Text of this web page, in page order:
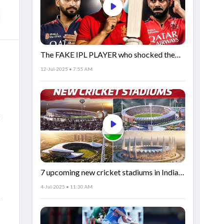
The FAKE IPL PLAYER who shocked the
world!
12-Jul-2025 • 7:55 AM
7 upcoming new cricket stadiums in India!
🏟️🇮🇳
4-Jul-2025 • 11:30 AM